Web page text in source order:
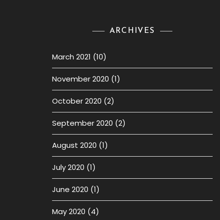
ARCHIVES
March 2021 (10)
November 2020 (1)
October 2020 (2)
September 2020 (2)
August 2020 (1)
July 2020 (1)
June 2020 (1)
May 2020 (4)